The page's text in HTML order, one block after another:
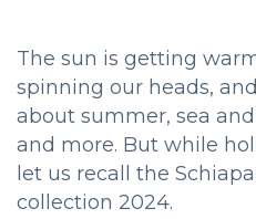
The sun is getting
spinning our heads,
about summer, sea
and more. But while
let us recall the
collection 2024.